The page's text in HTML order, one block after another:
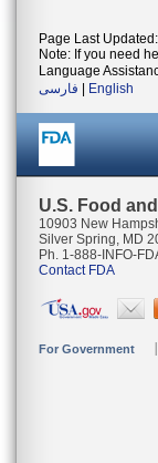
Page Last
Note: If you need
Language
فارسی
English
U.S. Food
10903 New
Silver Spring, MD
Ph. 1-888-INFO-
Contact FDA
For Government